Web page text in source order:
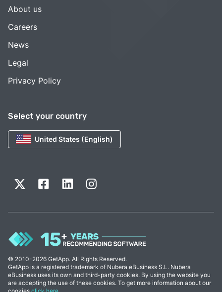
Select your country
United States (English)
About us
Careers
News
Legal
Privacy Policy
© 2010-2026 GetApp. All Rights Reserved.
GetApp is a registered trademark of Nubera eBusiness S.L. Nubera
eBusiness uses its own and third-party cookies. By using the website you
are accepting the use of these cookies. To get more information about our
cookies click here